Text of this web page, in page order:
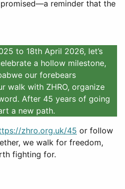
reminder that the
to 18th April 2026, let’s
a hollow milestone,
our forebears
walk with ZHRO, organize
After 45 years of going
a new path.
zhro.org.uk/45 or follow
we walk for freedom,
fighting for.